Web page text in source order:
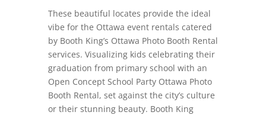
These beautiful locates provide the ideal
vibe for the Ottawa event rentals catered
by Booth King’s Ottawa Photo Booth Rental
services. Visualizing kids celebrating their
graduation from primary school with an
Open Concept School Party Ottawa Photo
Booth Rental, set against the city’s culture
or their stunning beauty. Booth King